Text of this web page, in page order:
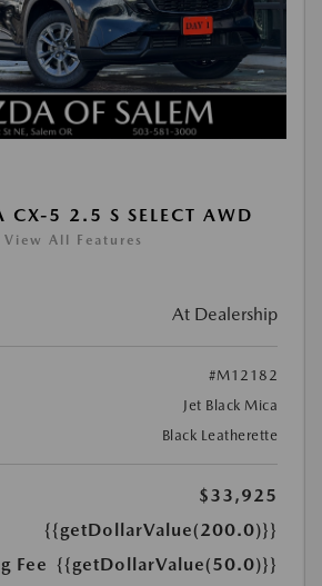
5 2.5 S SELECT AWD
View All Features
At Dealership
#M12182
Jet Black Mica
Black Leatherette
$33,925
{{getDollarValue(200.0)}}
Fee {{getDollarValue(50.0)}}